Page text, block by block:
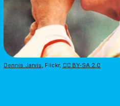
Dennis Jarvis, Flickr, CC BY-SA 2.0